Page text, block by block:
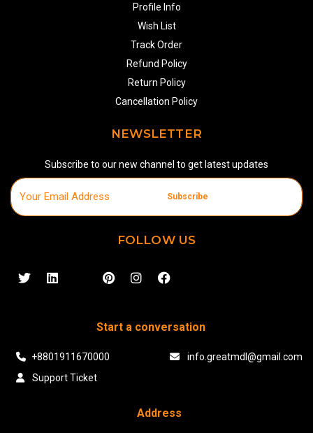
Profile Info
Wish List
Track Order
Refund Policy
Return Policy
Cancellation Policy
NEWSLETTER
Subscribe to our new channel to get latest updates
Subscribe
FOLLOW US
Start a conversation
+8801911670000
info.greatmdl@gmail.com
Support Ticket
Address